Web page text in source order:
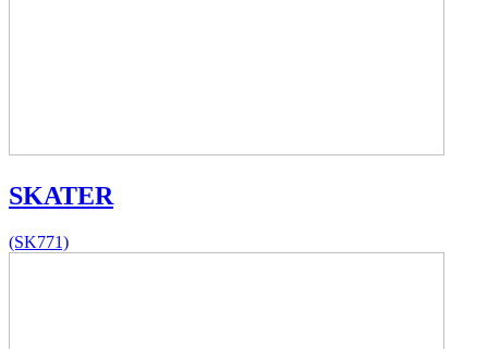
SKATER
(SK771)